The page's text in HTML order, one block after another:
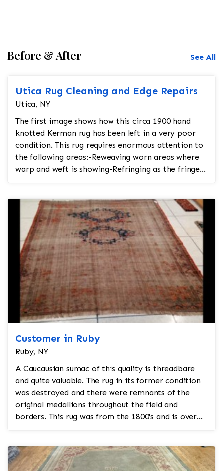
Before & After See All
Utica Rug Cleaning and Edge Repairs
Utica, NY
The first image shows how this circa 1900 hand
knotted Kerman rug has been left in a very poor
condition. This rug requires enormous attention to
the following areas:-Reweaving worn areas where
warp and weft is showing-Refringing as the fringe
Customer in Ruby
Ruby, NY
A Caucausian sumac of this quality is threadbare
and quite valuable. The rug in its former condition
was destroyed and there were remnants of the
original medallions throughout the field and
borders. This rug was from the 1800's and is over